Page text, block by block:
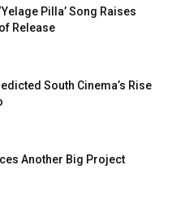
Pilla’ Song Raises
Release
South Cinema’s Rise
Another Big Project